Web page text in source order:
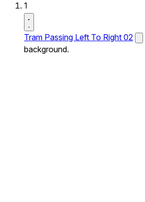
1
Tram Passing Left To Right 02
background.